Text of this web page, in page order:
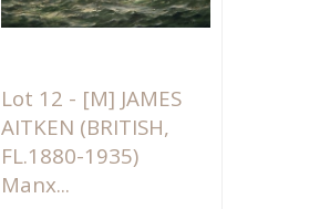
Lot 12 - [M] JAMES
AITKEN (BRITISH,
FL.1880-1935)
Manx...